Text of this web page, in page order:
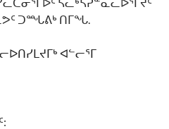
ᑐᙵᕕᒃ ᑎᒥᖓ.
ᐊᓪᓕᕐᒥ